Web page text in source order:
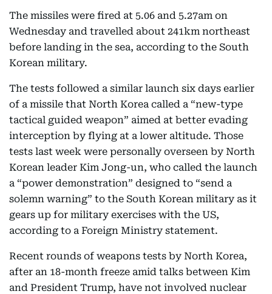
The missiles were fired at 5.06 and 5.27am on
Wednesday and travelled about 241km northeast
before landing in the sea, according to the South
Korean military.
The tests followed a similar launch six days earlier
of a missile that North Korea called a “new-type
tactical guided weapon” aimed at better evading
interception by flying at a lower altitude. Those
tests last week were personally overseen by North
Korean leader Kim Jong-un, who called the launch
a “power demonstration” designed to “send a
solemn warning” to the South Korean military as it
gears up for military exercises with the US,
according to a Foreign Ministry statement.
Recent rounds of weapons tests by North Korea,
after an 18-month freeze amid talks between Kim
and President Trump, have not involved nuclear